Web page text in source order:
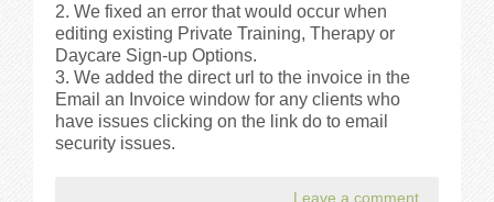
We fixed an error that would occur when
editing existing Private Training, Therapy or
Daycare Sign-up Options.
We added the direct url to the invoice in the
Email an Invoice window for any clients who
have issues clicking on the link do to email
security issues.
Leave a comment .